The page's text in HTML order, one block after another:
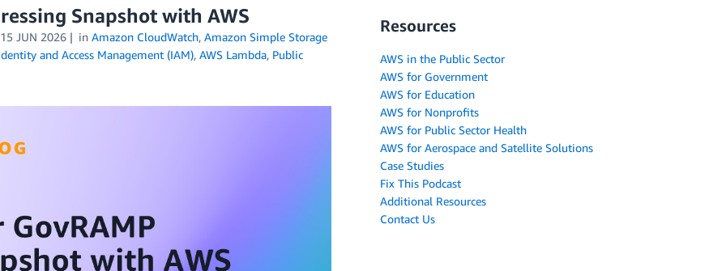
Snapshot with AWS
15 JUN 2026 in Amazon CloudWatch, Amazon Simple Storage
and Access Management (IAM), AWS Lambda, Public
Resources
AWS in the Public Sector
AWS for Government
AWS for Education
AWS for Nonprofits
AWS for Public Sector Health
AWS for Aerospace and Satellite Solutions
Case Studies
Fix This Podcast
Additional Resources
Contact Us